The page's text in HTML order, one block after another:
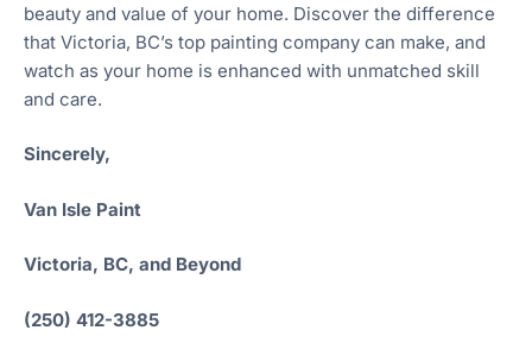
beauty and value of your home. Discover the difference
that Victoria, BC’s top painting company can make, and
watch as your home is enhanced with unmatched skill
and care.
Sincerely,
Van Isle Paint
Victoria, BC, and Beyond
(250) 412-3885